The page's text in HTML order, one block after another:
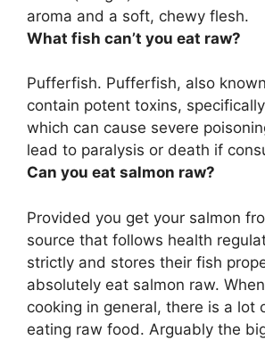
aroma and a soft, chewy flesh.
What fish can’t you eat raw?
Pufferfish. Pufferfish, also
contain potent toxins,
which can cause severe
lead to paralysis or death if
Can you eat salmon raw?
Provided you get your salmon
source that follows health
strictly and stores their fish
absolutely eat salmon raw.
cooking in general, there is a lot
eating raw food. Arguably the